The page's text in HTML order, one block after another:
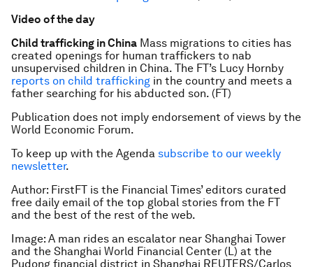
Video of the day
Child trafficking in China Mass migrations to cities has
created openings for human traffickers to nab
unsupervised children in China. The FT’s Lucy Hornby
reports on child trafficking in the country and meets a
father searching for his abducted son. (FT)
Publication does not imply endorsement of views by the
World Economic Forum.
To keep up with the Agenda subscribe to our weekly
newsletter.
Author: FirstFT is the Financial Times’ editors curated
free daily email of the top global stories from the FT
and the best of the rest of the web.
Image: A man rides an escalator near Shanghai Tower
and the Shanghai World Financial Center (L) at the
Pudong financial district in Shanghai REUTERS/Carlos